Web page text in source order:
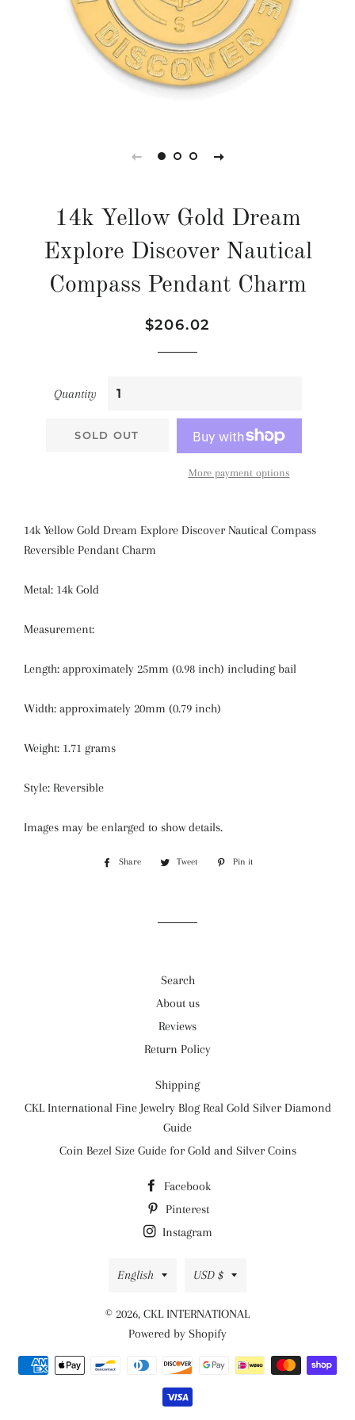
14k Yellow Gold Dream
Explore Discover Nautical
Compass Pendant Charm
Regular
Sale
$206.02
Quantity
SOLD OUT
More payment options
14k Yellow Gold Dream Explore Discover Nautical Compass
Reversible Pendant Charm
Metal: 14k Gold
Measurement:
Length: approximately 25mm (0.98 inch) including bail
Width: approximately 20mm (0.79 inch)
Weight: 1.71 grams
Style: Reversible
Images may be enlarged to show details.
Share
Share
Tweet
Tweet
Pin it
Search
About us
Reviews
Return Policy
Shipping
CKL International Fine Jewelry Blog Real Gold Silver Diamond
Guide
Coin Bezel Size Guide for Gold and Silver Coins
Facebook
Pinterest
Instagram
Language
English Currency
USD $
© 2026, CKL INTERNATIONAL
Powered by Shopify
Payment
methods